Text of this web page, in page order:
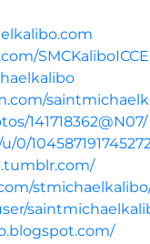
141718362@N07/